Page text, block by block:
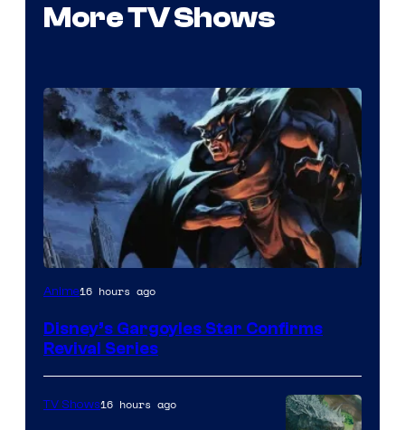
More TV Shows
Disney
Anime16 hours ago
Disney’s Gargoyles Star Confirms
Revival Series
TV Shows16 hours ago